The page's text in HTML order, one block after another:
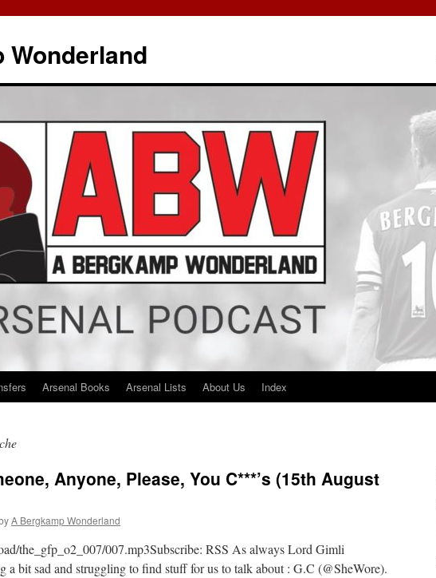
Wonderland
Arsenal Books Arsenal Lists About Us Index
Anyone, Please, You C***’s (15th August
A Bergkamp Wonderland
the_gfp_o2_007/007.mp3Subscribe: RSS As always Lord Gimli
a bit sad and struggling to find stuff for us to talk about : G.C (@SheWore).